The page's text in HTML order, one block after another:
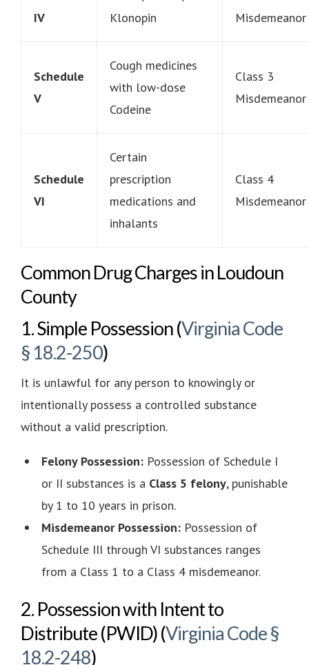
IV
Klonopin
Misdemeanor
Schedule
V
Cough medicines
with low-dose
Codeine
Class 3
Misdemeanor
Schedule
VI
Certain
prescription
medications and
inhalants
Class 4
Misdemeanor
Common Drug Charges in Loudoun
County
1. Simple Possession (Virginia Code
§ 18.2-250)
It is unlawful for any person to knowingly or
intentionally possess a controlled substance
without a valid prescription.
Felony Possession: Possession of Schedule I
or II substances is a Class 5 felony, punishable
by 1 to 10 years in prison.
Misdemeanor Possession: Possession of
Schedule III through VI substances ranges
from a Class 1 to a Class 4 misdemeanor.
2. Possession with Intent to
Distribute (PWID) (Virginia Code §
18.2-248)